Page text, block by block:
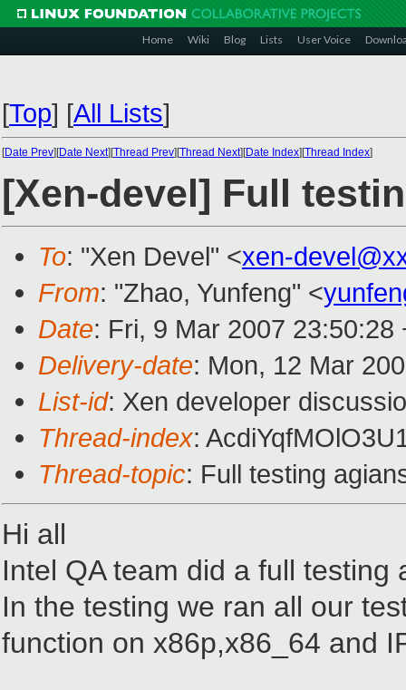
Home Wiki Blog Lists User Voice
[Top] [All Lists]
[Date Prev][Date Next][Thread Prev][Thread Next][Date Index][Thread Index]
[Xen-devel] Full
To: "Xen Devel" <xen-
From: "Zhao, Yunfeng" <
Date: Fri, 9 Mar 2007 23:50:28
Delivery-date: Mon, 12 Mar
List-id: Xen developer
Thread-index:
Thread-topic: Full testing
Hi all
Intel QA team did a full
In the testing we ran all our
function on x86p,x86_64 and